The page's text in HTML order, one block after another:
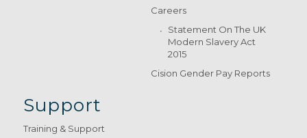
Careers
Statement On The UK
Modern Slavery Act
2015
Cision Gender Pay Reports
Support
Training & Support